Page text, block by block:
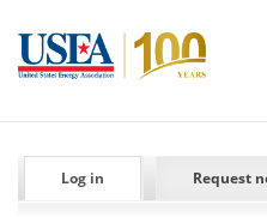
PRIMARY TABS
Log in Request